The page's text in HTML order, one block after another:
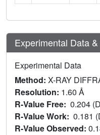
Experimental Data
Experimental Data
Method: X-RAY
Resolution: 1.60 Å
R-Value Free: 0.204
R-Value Work: 0.181
R-Value Observed: